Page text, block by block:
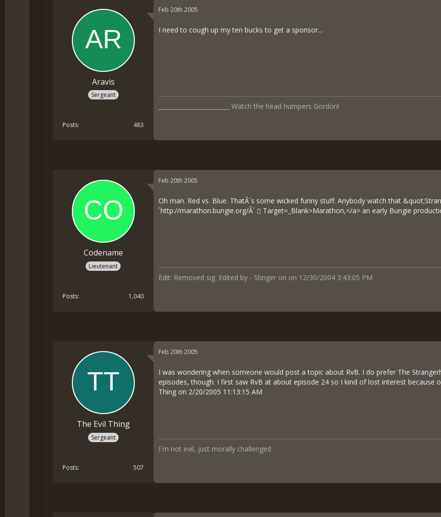
Aravis
Sergeant
Posts 483
Feb 20th 2005
I need to cough up my ten bucks to get a sponsor...
________________________ Watch the head humpers Gordon!
Codename
Lieutenant
Posts 1,040
Feb 20th 2005
Oh man. Red vs. Blue. ThatÂ´s some wicked funny stuff. Anybody watch that
´http://marathon.bungie.org/Â´ Target=_Blank>Marathon,</a> an early Bungie
Edit: Removed sig. Edited by - Stinger on on 12/30/2004 3:43:05 PM
The Evil Thing
Sergeant
Posts 507
Feb 20th 2005
I was wondering when someone would post a topic about RvB. I do prefer The
episodes, though. I first saw RvB at about episode 24 so I kind of lost interest because
Thing on 2/20/2005 11:13:15 AM
I`m not evil, just morally challenged